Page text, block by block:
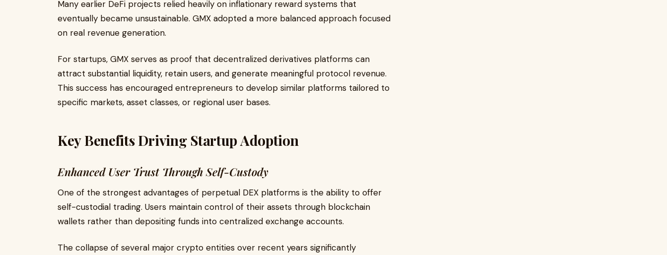
Many earlier DeFi projects relied heavily on inflationary reward systems that
eventually became unsustainable. GMX adopted a more balanced approach focused
on real revenue generation.
For startups, GMX serves as proof that decentralized derivatives platforms can
attract substantial liquidity, retain users, and generate meaningful protocol revenue.
This success has encouraged entrepreneurs to develop similar platforms tailored to
specific markets, asset classes, or regional user bases.
Key Benefits Driving Startup Adoption
Enhanced User Trust Through Self-Custody
One of the strongest advantages of perpetual DEX platforms is the ability to offer
self-custodial trading. Users maintain control of their assets through blockchain
wallets rather than depositing funds into centralized exchange accounts.
The collapse of several major crypto entities over recent years significantly